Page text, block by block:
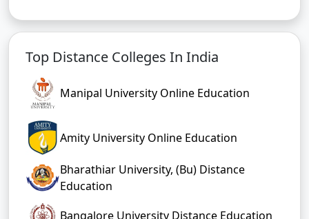
Top Distance Colleges In India
Manipal University Online Education
Amity University Online Education
Bharathiar University, (Bu) Distance
Education
Bangalore University Distance Education